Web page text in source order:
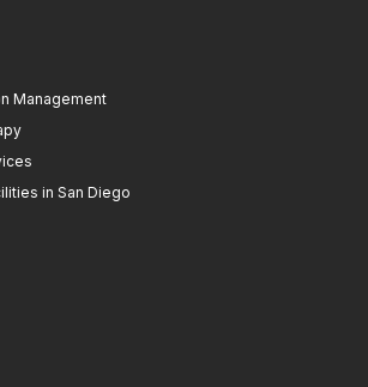
Management
in San Diego